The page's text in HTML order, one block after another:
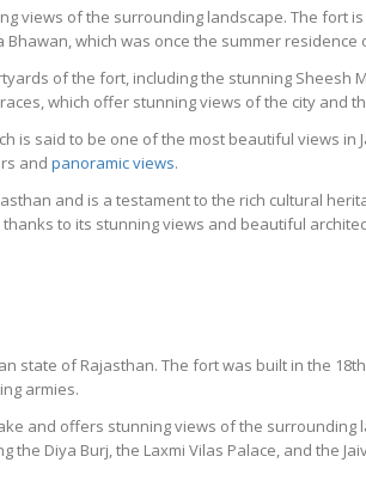
views of the surrounding landscape. The fort
which was once the summer residence
of the fort, including the stunning Sheesh
which offer stunning views of the city and
is said to be one of the most beautiful views in
and panoramic views.
and is a testament to the rich cultural
to its stunning views and beautiful
state of Rajasthan. The fort was built in the
armies.
and offers stunning views of the
Diya Burj, the Laxmi Vilas Palace, and the